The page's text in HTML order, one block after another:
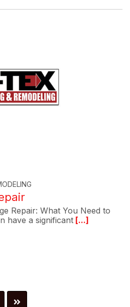
Repair: What You Need to
have a significant [...]